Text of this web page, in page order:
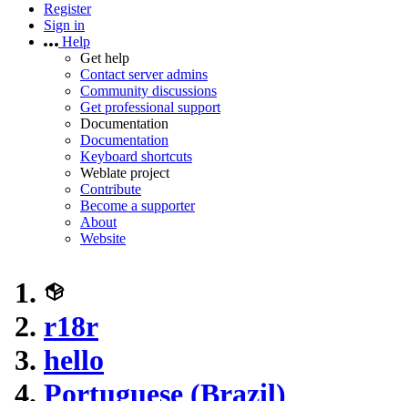
Register
Sign in
Help
Get help
Contact server admins
Community discussions
Get professional support
Documentation
Documentation
Keyboard shortcuts
Weblate project
Contribute
Become a supporter
About
Website
r18r
hello
Portuguese (Brazil)